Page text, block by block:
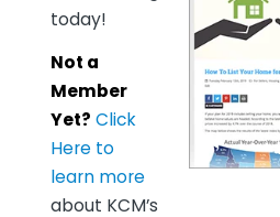
today!
Not a
Member
Yet? Click
Here to
learn more
about KCM’s